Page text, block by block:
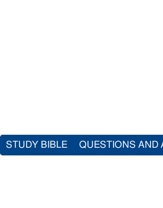
STUDY BIBLE QUESTIONS AND